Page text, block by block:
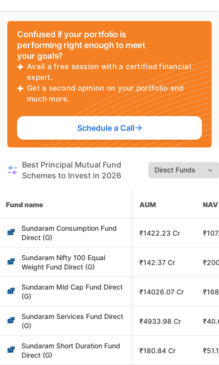
Confused if your portfolio is
performing right enough to meet
your goals?
Avail a free session with a certified financial
expert.
Get a second opinion on your portfolio and
much more.
Schedule a Call
Best Principal Mutual Fund
Schemes to Invest in 2026
Fund name AUM NAV
Sundaram Consumption Fund
Direct (G)
₹1422.23 Cr
Sundaram Nifty 100 Equal
Weight Fund Direct (G)
₹142.37 Cr
Sundaram Mid Cap Fund Direct
(G)
₹14026.07 Cr
Sundaram Services Fund Direct
(G)
₹4933.98 Cr
Sundaram Short Duration Fund
Direct (G)
₹180.84 Cr